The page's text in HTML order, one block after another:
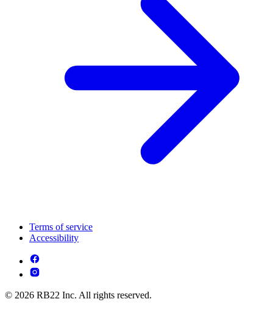
Terms of service
Accessibility
© 2026 RB22 Inc. All rights reserved.